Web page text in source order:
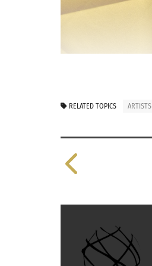
RELATED TOPICS ARTISTS